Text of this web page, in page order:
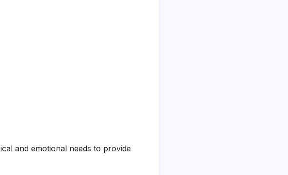
and emotional needs to provide